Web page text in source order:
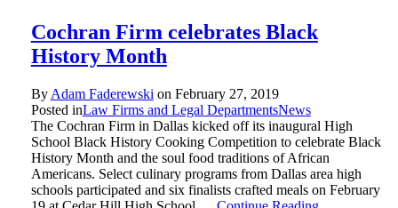
Cochran Firm celebrates Black
History Month
By Adam Faderewski on February 27, 2019
Posted inLaw Firms and Legal DepartmentsNews
The Cochran Firm in Dallas kicked off its inaugural High
School Black History Cooking Competition to celebrate Black
History Month and the soul food traditions of African
Americans. Select culinary programs from Dallas area high
schools participated and six finalists crafted meals on February